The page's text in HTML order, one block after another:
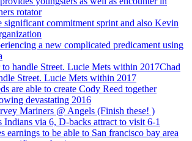
rotator
significant commitment sprint and also Kevin
a new complicated predicament using
handle Street. Lucie Mets within 2017Chad
Street. Lucie Mets within 2017
are able to create Cody Reed together
devastating 2016
Mariners @ Angels (Finish these! )
Indians via 6, D-backs attract to visit 6-1
earnings to be able to San francisco bay area